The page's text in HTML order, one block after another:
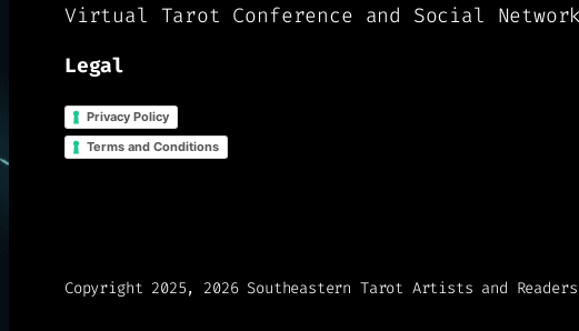
Virtual Tarot Conference and Social
Legal
Privacy Policy
Terms and Conditions
Copyright 2025, 2026 Southeastern Tarot Artists and